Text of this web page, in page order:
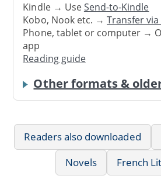
Kindle → UseSend-to-Kindle
Kobo, Nook etc. →Transfer via
Phone, tablet or computer →
app
Reading guide
Other formats &
Readers also downloaded
Novels
French